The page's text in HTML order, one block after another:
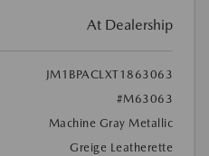
At Dealership
JM1BPACLXT1863063
#M63063
Machine Gray Metallic
Greige Leatherette